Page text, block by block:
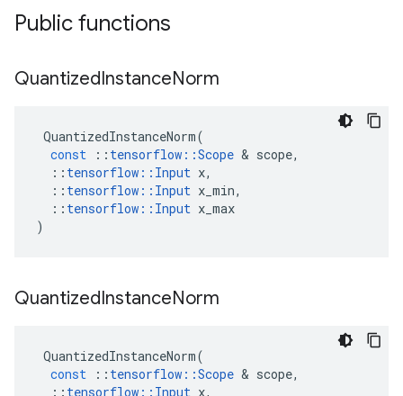
Public functions
QuantizedInstanceNorm
QuantizedInstanceNorm(
const
:: tensorflow ::Scope & scope,
:: tensorflow :: Input x,
:: tensorflow :: Input x_min,
:: tensorflow :: Input x_max
)
QuantizedInstanceNorm
QuantizedInstanceNorm(
const
:: tensorflow ::Scope & scope,
:: tensorflow :: Input x,